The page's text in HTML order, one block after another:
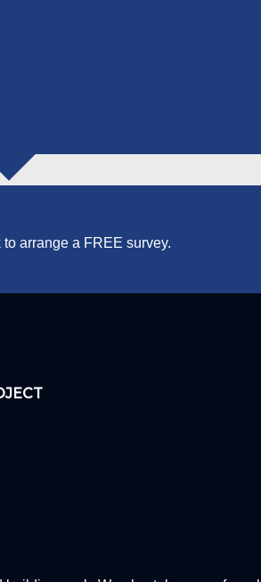
arrange a FREE survey.